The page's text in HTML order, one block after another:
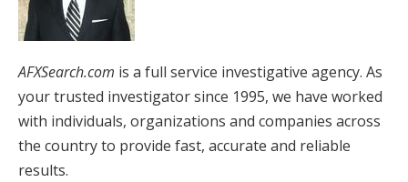
AFXSearch.com is a full service investigative agency. As
your trusted investigator since 1995, we have worked
with individuals, organizations and companies across
the country to provide fast, accurate and reliable
results.